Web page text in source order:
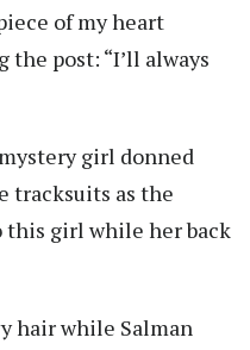
of my heart
post: “I’ll always
girl donned
tracksuits as the
this girl while her back
hair while Salman